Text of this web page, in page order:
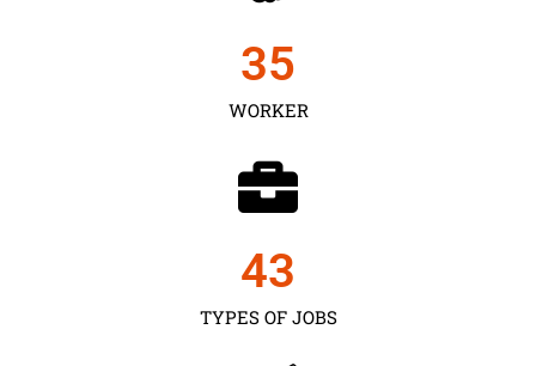
WORKER
35
TYPES OF JOBS
43